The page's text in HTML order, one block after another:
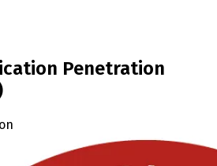
Penetration